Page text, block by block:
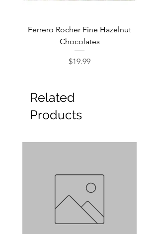
Ferrero Rocher Fine Hazelnut
Chocolates
Price
$19.99
Related
Products